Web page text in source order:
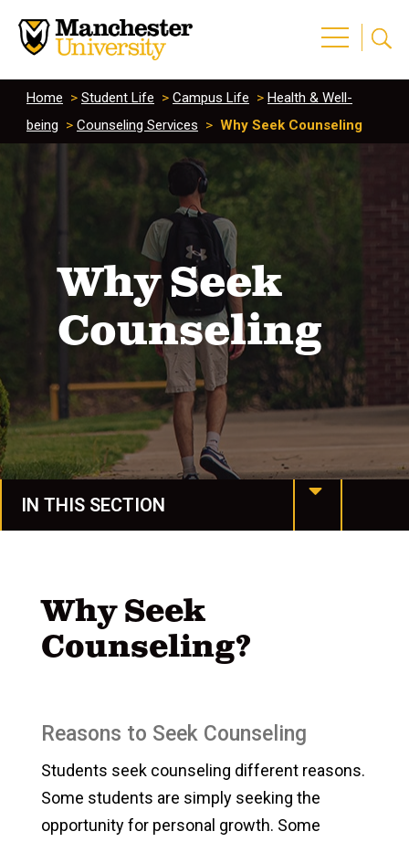
Home > Student Life > Campus Life > Health & Well-
being > Counseling Services > Why Seek Counseling
Why Seek
Counseling
IN THIS SECTION
Spiritual Life
Spartan Stories
Life at Manchester
Campus Life
Campus Safety
Why Seek
Counseling?
Reasons to Seek Counseling
Students seek counseling different reasons.
Some students are simply seeking the
opportunity for personal growth. Some